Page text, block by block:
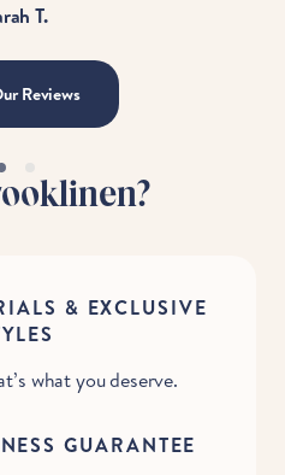
Reviews
T.
& EXCLUSIVE
what you deserve.
GUARANTEE